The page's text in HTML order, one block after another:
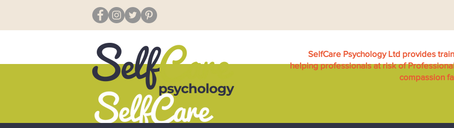
SelfCare Psychology Ltd provides
helping professionals at risk of
compassion